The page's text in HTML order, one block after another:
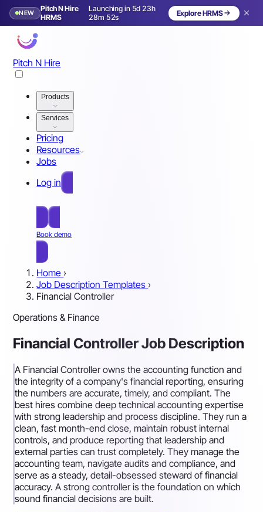
NEW
Pitch N Hire
HRMS
Launching in 5d 23h
28m 49s
Launching in 6 days Explore HRMS
Pitch N Hire
Products
Services
Pricing
Resources
Jobs
Log in
Book demo
Home ›
Job Description Templates ›
Financial Controller
Operations & Finance
Financial Controller Job Description
A Financial Controller owns the accounting function and
the integrity of a company's financial reporting, ensuring
the numbers are accurate, timely, and compliant. The
best hires combine deep technical accounting expertise
with strong leadership and process discipline. They run a
clean, fast month-end close, maintain robust internal
controls, and produce reporting that leadership and
external parties can trust completely. They manage the
accounting team, navigate audits and compliance, and
serve as a steady, detail-obsessed steward of financial
accuracy. A strong controller is the foundation on which
sound financial decisions are built.